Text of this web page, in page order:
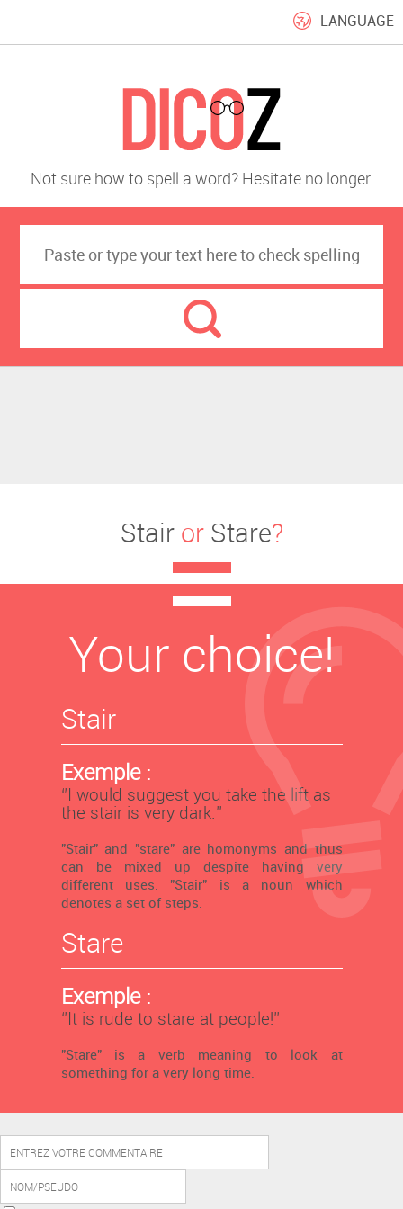
LANGUAGE
Not sure how to spell a word? Hesitate no longer.
Stairor Stare?
Your choice!
Stair
Exemple :
‘’I would suggest you take the lift as
the stair is very dark.’’
"Stair" and "stare" are homonyms and thus
can be mixed up despite having very
different uses. "Stair" is a noun which
denotes a set of steps.
Stare
Exemple :
‘’It is rude to stare at people!’’
"Stare" is a verb meaning to look at
something for a very long time.